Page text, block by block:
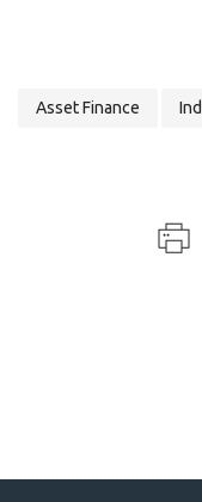
Asset Finance